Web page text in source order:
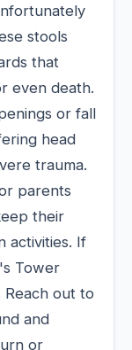
stools
that
even death.
or fall
head
trauma.
parents
their
activities. If
Tower
Reach out to
and
or